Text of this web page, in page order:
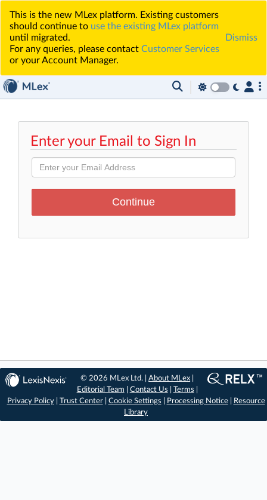
This is the new MLex platform. Existing customers
should continue to use the existing MLex platform
until migrated.
For any queries, please contact Customer Services
or your Account Manager.
Dismiss
Enter your Email to Sign In
© 2026 MLex Ltd. |About MLex
Editorial Team
Contact Us Terms
Privacy Policy| Trust Center| Cookie Settings Processing Notice|
Resource
Library